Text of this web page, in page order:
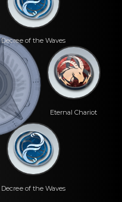
Decrеe of the Waves
Eternal Chаriot
Decrеe of the Waves